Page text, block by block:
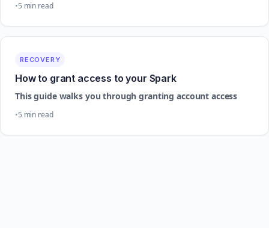
5 min read
RECOVERY
How to grant access to your Spark
This guide walks you through granting account access
5 min read